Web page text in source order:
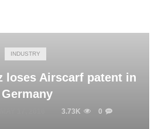
INDUSTRY
loses Airscarf patent in
Germany
3.73K 0